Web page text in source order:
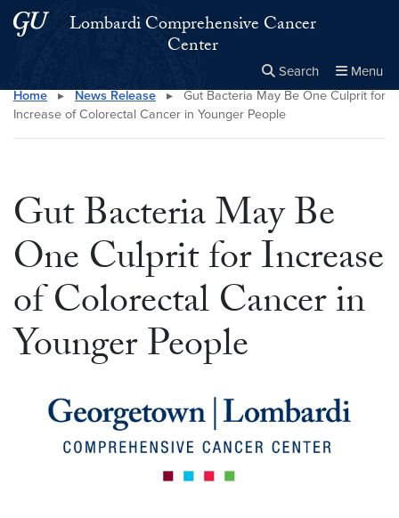
Skip to main content
Skip to main site menu
Lombardi Comprehensive Cancer
Center
Search Menu
Search this site Close
×
Home ▸ News Release ▸
Gut Bacteria May Be One Culprit for
Increase of Colorectal Cancer in Younger People
Gut Bacteria May Be
One Culprit for Increase
of Colorectal Cancer in
Younger People